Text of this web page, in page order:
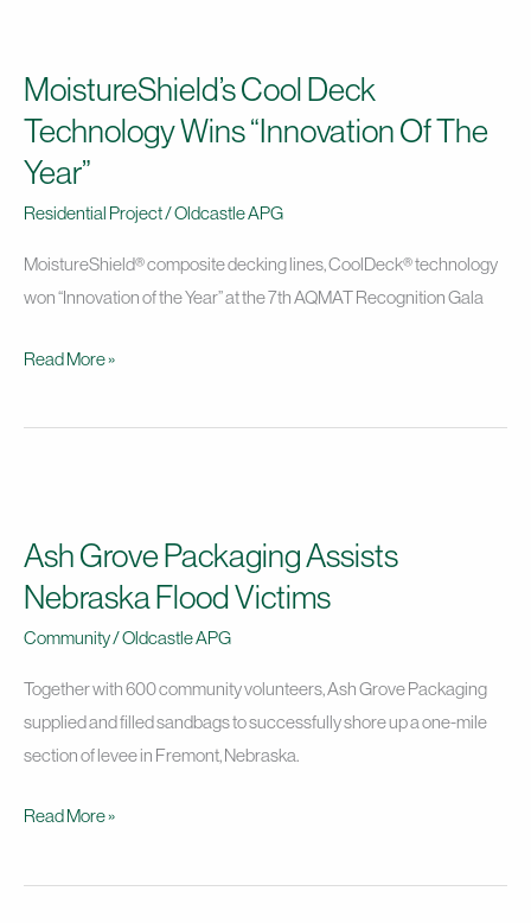
MoistureShield’s Cool Deck
Technology Wins “Innovation Of The
Year”
Residential Project/Oldcastle APG
MoistureShield® composite decking lines, CoolDeck® technology
won “Innovation of the Year” at the 7th AQMAT Recognition Gala
Deck
Technology
Wins
“Innovation
Of
The
Year”
Read More »
Ash Grove Packaging Assists
Nebraska Flood Victims
Community/Oldcastle APG
Together with 600 community volunteers, Ash Grove Packaging
supplied and filled sandbags to successfully shore up a one-mile
section of levee in Fremont, Nebraska.
Packaging
Assists
Victims
Read More »